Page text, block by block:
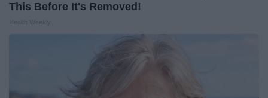
This Before It's Removed!